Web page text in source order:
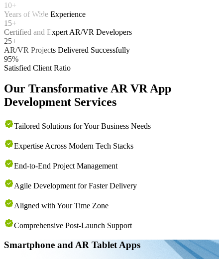
10+
Years of Wide Experience
15+
Certified and Expert AR/VR Developers
25+
AR/VR Projects Delivered Successfully
95%
Satisfied Client Ratio
Our Transformative AR VR App
Development Services
Tailored Solutions for Your Business Needs
Expertise Across Modern Tech Stacks
End-to-End Project Management
Agile Development for Faster Delivery
Aligned with Your Time Zone
Comprehensive Post-Launch Support
Smartphone and AR Tablet Apps